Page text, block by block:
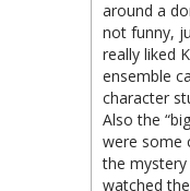
around a
not funny,
really liked
ensemble
character
Also the
were some
the mystery
watched